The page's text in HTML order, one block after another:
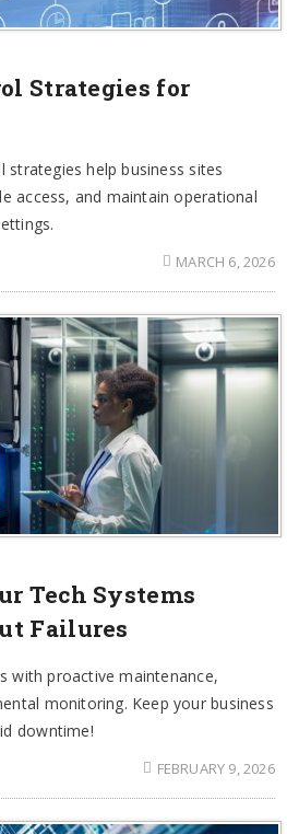
Strategies for
help business sites
access, and maintain operational
MARCH 6, 2026
Tech Systems
Failures
with proactive maintenance,
monitoring. Keep your business
downtime!
FEBRUARY 9, 2026